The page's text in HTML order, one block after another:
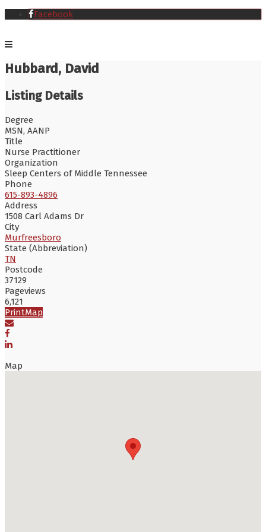
Facebook
Hubbard, David
Listing Details
Degree
MSN, AANP
Title
Nurse Practitioner
Organization
Sleep Centers of Middle Tennessee
Phone
615-893-4896
Address
1508 Carl Adams Dr
City
Murfreesboro
State (Abbreviation)
TN
Postcode
37129
Pageviews
6,121
PrintMap
Map